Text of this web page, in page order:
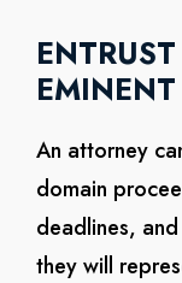
An attorney
domain
deadlines,
they will